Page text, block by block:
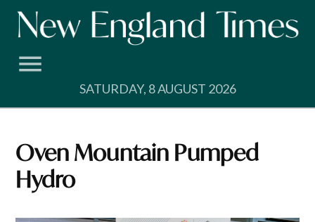
Skip
SATURDAY, 8 AUGUST 2026
Oven Mountain Pumped
Hydro